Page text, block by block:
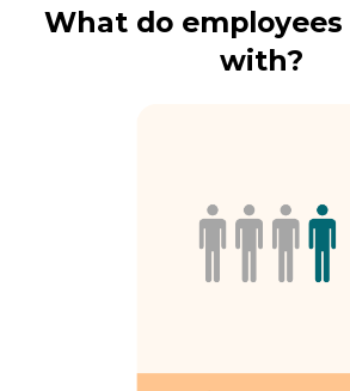
What do employees
with?